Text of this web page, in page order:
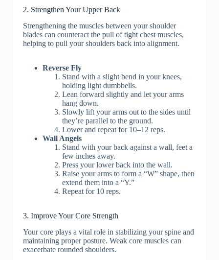
2. Strengthen Your Upper Back
Strengthening the muscles between your shoulder
blades can counteract the pull of tight chest muscles,
helping to pull your shoulders back into alignment.
Reverse Fly
Stand with a slight bend in your knees,
holding light dumbbells.
Lean forward slightly and let your arms
hang down.
Slowly lift your arms out to the sides until
they’re parallel to the ground.
Lower and repeat for 10–12 reps.
Wall Angels
Stand with your back against a wall, feet a
few inches away.
Press your lower back into the wall.
Raise your arms to form a “W” shape, then
extend them into a “Y.”
Repeat for 10 reps.
3. Improve Your Core Strength
Your core plays a vital role in stabilizing your spine and
maintaining proper posture. Weak core muscles can
exacerbate rounded shoulders.